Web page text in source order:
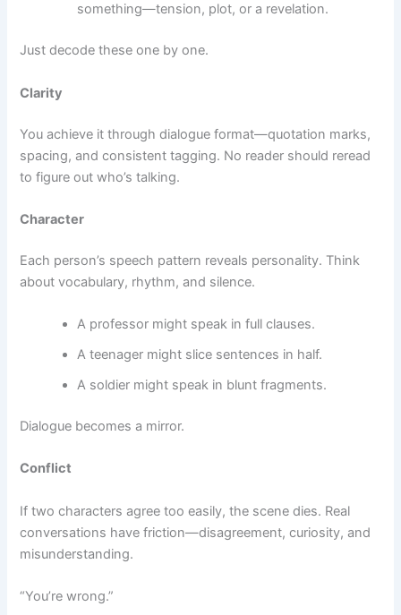
something—tension, plot, or a revelation.
Just decode these one by one.
Clarity
You achieve it through dialogue format—quotation marks,
spacing, and consistent tagging. No reader should reread
to figure out who’s talking.
Character
Each person’s speech pattern reveals personality. Think
about vocabulary, rhythm, and silence.
A professor might speak in full clauses.
A teenager might slice sentences in half.
A soldier might speak in blunt fragments.
Dialogue becomes a mirror.
Conflict
If two characters agree too easily, the scene dies. Real
conversations have friction—disagreement, curiosity, and
misunderstanding.
“You’re wrong.”